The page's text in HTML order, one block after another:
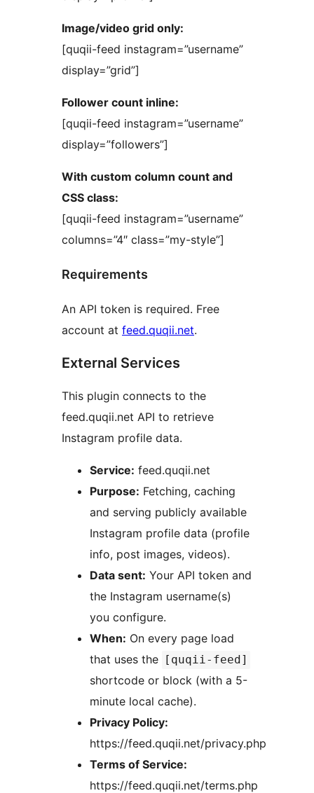
Image/video grid only:
[quqii-feed instagram=”username”
display=”grid”]
Follower count inline:
[quqii-feed instagram=”username”
display=”followers”]
With custom column count and
CSS class:
[quqii-feed instagram=”username”
columns=”4″ class=”my-style”]
Requirements
An API token is required. Free
account at feed.quqii.net.
External Services
This plugin connects to the
feed.quqii.net API to retrieve
Instagram profile data.
Service: feed.quqii.net
Purpose: Fetching, caching
and serving publicly available
Instagram profile data (profile
info, post images, videos).
Data sent: Your API token and
the Instagram username(s)
you configure.
When: On every page load
that uses the [quqii-feed]
shortcode or block (with a 5-
minute local cache).
Privacy Policy:
https://feed.quqii.net/privacy.php
Terms of Service:
https://feed.quqii.net/terms.php